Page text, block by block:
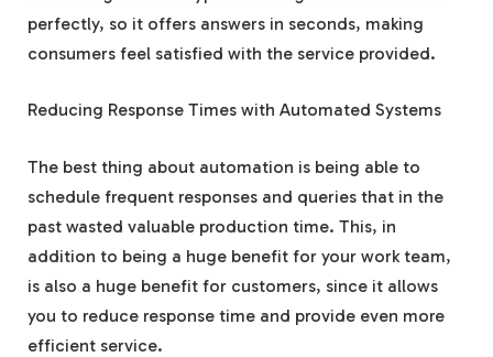
perfectly, so it offers answers in seconds, making
consumers feel satisfied with the service provided.
Reducing Response Times with Automated Systems
The best thing about automation is being able to
schedule frequent responses and queries that in the
past wasted valuable production time. This, in
addition to being a huge benefit for your work team,
is also a huge benefit for customers, since it allows
you to reduce response time and provide even more
efficient service.